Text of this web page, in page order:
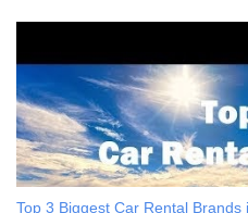
Top 3 Biggest Car Rental Brands